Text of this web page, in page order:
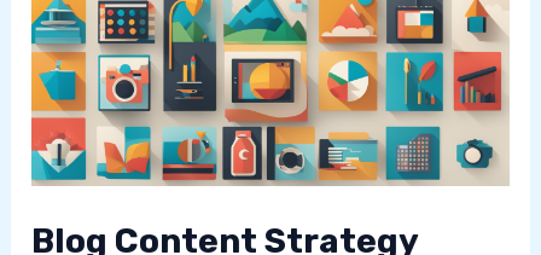
Blog Content Strategy